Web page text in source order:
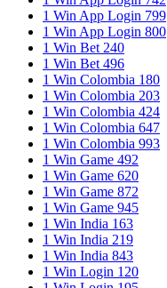
1 Win App Login 799
1 Win App Login 800
1 Win Bet 240
1 Win Bet 496
1 Win Colombia 180
1 Win Colombia 203
1 Win Colombia 424
1 Win Colombia 647
1 Win Colombia 993
1 Win Game 492
1 Win Game 620
1 Win Game 872
1 Win Game 945
1 Win India 163
1 Win India 219
1 Win India 843
1 Win Login 120